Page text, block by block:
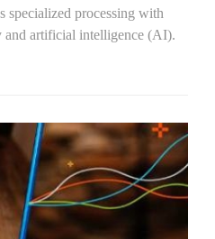
specialized processing with
and artificial intelligence (AI).